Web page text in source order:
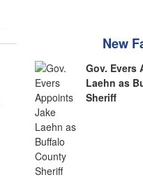
New
Gov. Evers
Laehn as
Sheriff